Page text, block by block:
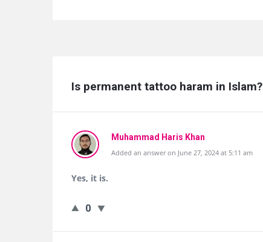
Is permanent tattoo haram in Islam?
Muhammad Haris Khan
Added an answer on June 27, 2024 at 5:11 am
Yes, it is.
0